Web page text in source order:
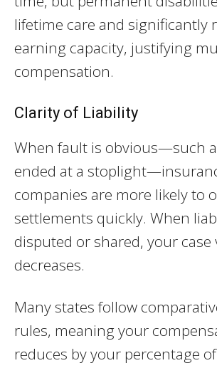
lifetime care and significantly
earning capacity, justifying
compensation.
Clarity of Liability
When fault is obvious—such
ended at a
companies are more likely to
settlements quickly. When
disputed or shared, your case
decreases.
Many states follow
rules, meaning your
reduces by your percentage